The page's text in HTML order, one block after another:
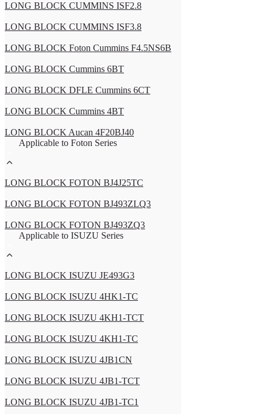
LONG BLOCK CUMMINS ISF2.8
LONG BLOCK CUMMINS ISF3.8
LONG BLOCK Foton Cummins F4.5NS6B
LONG BLOCK Cummins 6BT
LONG BLOCK DFLE Cummins 6CT
LONG BLOCK Cummins 4BT
LONG BLOCK Aucan 4F20BJ40
Applicable to Foton Series
LONG BLOCK FOTON BJ4J25TC
LONG BLOCK FOTON BJ493ZLQ3
LONG BLOCK FOTON BJ493ZQ3
Applicable to ISUZU Series
LONG BLOCK ISUZU JE493G3
LONG BLOCK ISUZU 4HK1-TC
LONG BLOCK ISUZU 4KH1-TCT
LONG BLOCK ISUZU 4KH1-TC
LONG BLOCK ISUZU 4JB1CN
LONG BLOCK ISUZU 4JB1-TCT
LONG BLOCK ISUZU 4JB1-TC1